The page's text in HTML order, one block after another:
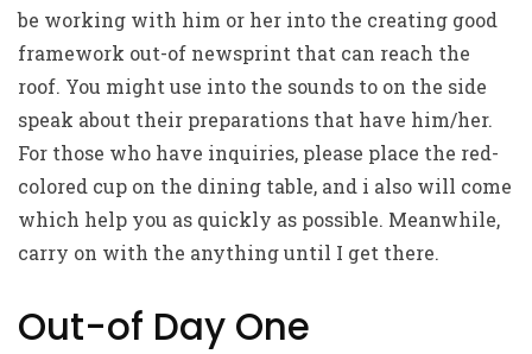
be working with him or her into the creating good
framework out-of newsprint that can reach the
roof. You might use into the sounds to on the side
speak about their preparations that have him/her.
For those who have inquiries, please place the red-
colored cup on the dining table, and i also will come
which help you as quickly as possible. Meanwhile,
carry on with the anything until I get there.
Out-of Day One